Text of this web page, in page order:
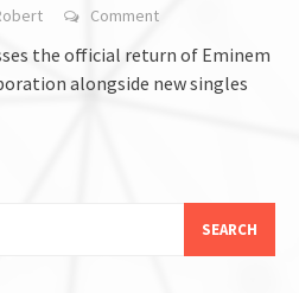
Comment
the official return of Eminem
alongside new singles